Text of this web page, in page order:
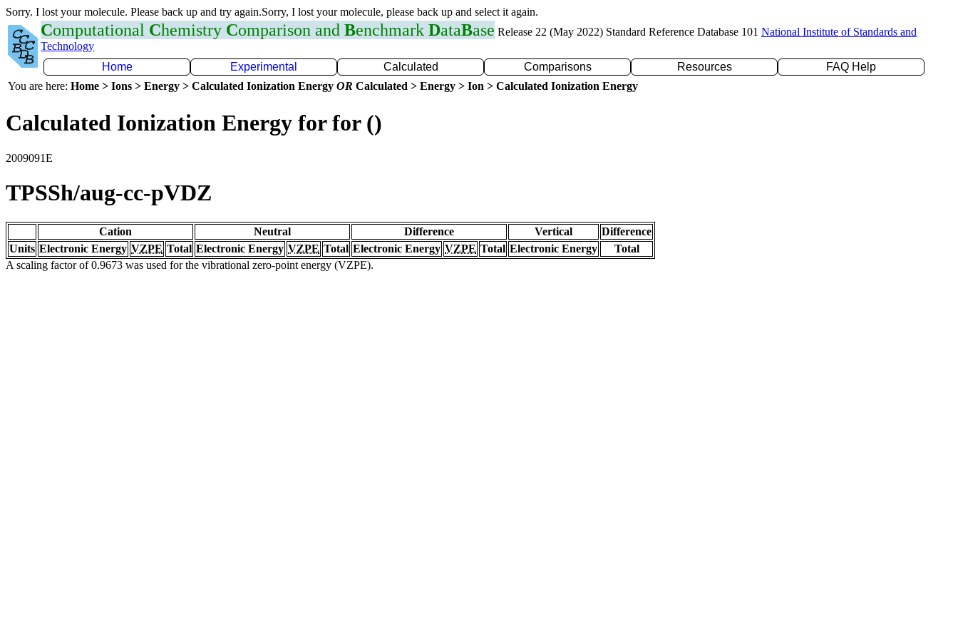
Sorry. I lost your molecule. Please back up and try again.Sorry, I lost your molecule, please back up and select it again.
Computational Chemistry Comparison and Benchmark DataBase Release 22 (May 2022) Standard Reference Database 101 National Institute of Standards and
Technology
Home
Experimental Calculated Comparisons Resources
FAQ Help
You are here: Home > Ions > Energy > Calculated Ionization Energy OR Calculated > Energy > Ion > Calculated Ionization Energy
Calculated Ionization Energy for for ()
2009091E
TPSSh/aug-cc-pVDZ
Cation Neutral Difference Vertical
Difference
Units Electronic Energy VZPE Total Electronic Energy VZPE Total Electronic Energy VZPE Total Electronic Energy
Total
A scaling factor of 0.9673 was used for the vibrational zero-point energy (VZPE).